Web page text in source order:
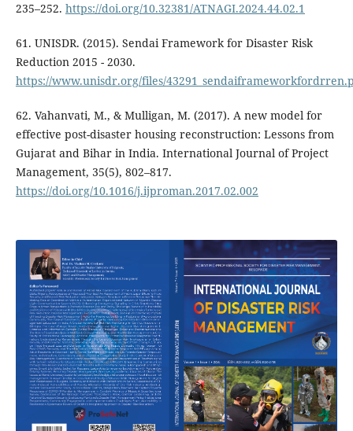
235–252. https://doi.org/10.32381/ATNAGI.2024.44.02.1
61. UNISDR. (2015). Sendai Framework for Disaster Risk
Reduction 2015 - 2030.
https://www.unisdr.org/files/
62. Vahanvati, M., & Mulligan, M. (2017). A new model for
effective post-disaster housing reconstruction: Lessons from
Gujarat and Bihar in India. International Journal of Project
Management, 35(5), 802–817.
https://doi.org/10.1016/j.ijproman.2017.02.002